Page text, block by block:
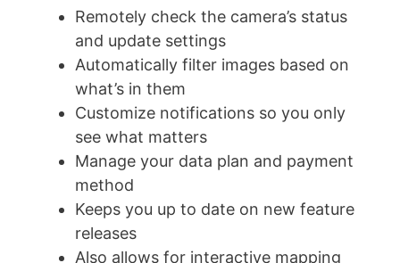
Remotely check the camera’s status
and update settings
Automatically filter images based on
what’s in them
Customize notifications so you only
see what matters
Manage your data plan and payment
method
Keeps you up to date on new feature
releases
Also allows for interactive mapping